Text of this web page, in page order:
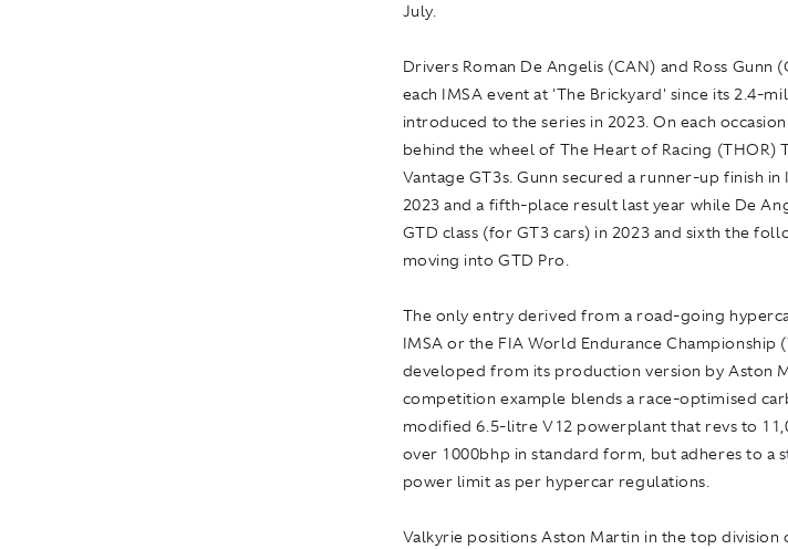
July.
Drivers Roman De Angelis (CAN) and Ross Gunn
each IMSA event at 'The Brickyard' since its 2.4-
introduced to the series in 2023. On each
behind the wheel of The Heart of Racing (THOR)
Vantage GT3s. Gunn secured a runner-up finish in
2023 and a fifth-place result last year while De
GTD class (for GT3 cars) in 2023 and sixth the
moving into GTD Pro.
The only entry derived from a road-going
IMSA or the FIA World Endurance Championship
developed from its production version by Aston
competition example blends a race-optimised
modified 6.5-litre V12 powerplant that revs to
over 1000bhp in standard form, but adheres to a
power limit as per hypercar regulations.
Valkyrie positions Aston Martin in the top division